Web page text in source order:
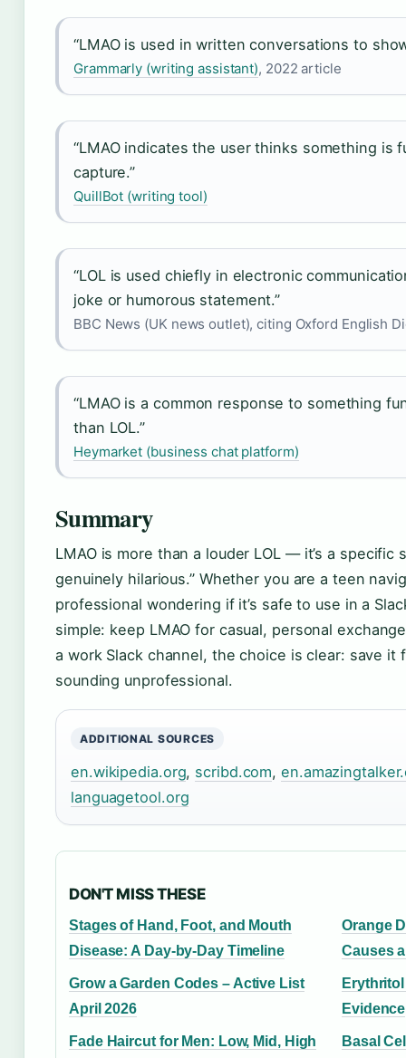
“LMAO is used in written conversations to
Grammarly (writing assistant), 2022 article
“LMAO indicates the user thinks something is
capture.”
QuillBot (writing tool)
“LOL is used chiefly in electronic
joke or humorous statement.”
BBC News (UK news outlet), citing Oxford English
“LMAO is a common response to something
than LOL.”
Heymarket (business chat platform)
Summary
LMAO is more than a louder LOL — it’s a specific
genuinely hilarious.” Whether you are a teen
professional wondering if it’s safe to use in a
simple: keep LMAO for casual, personal
a work Slack channel, the choice is clear: save it
sounding unprofessional.
ADDITIONAL SOURCES
en.wikipedia.org, scribd.com,
languagetool.org
DON'T MISS THESE
Stages of Hand, Foot, and Mouth
Disease: A Day-by-Day Timeline
Orange
Causes
Grow a Garden Codes – Active List
April 2026
Evidence
Fade Haircut for Men: Low, Mid, High
Basal